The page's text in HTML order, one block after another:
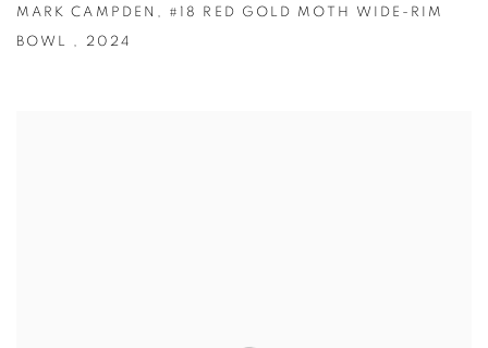
MARK CAMPDEN , #18 RED GOLD MOTH WIDE-RIM
BOWL , 2024